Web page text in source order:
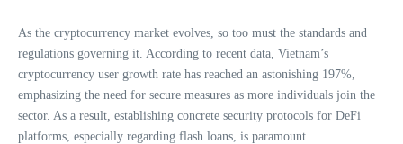
As the cryptocurrency market evolves, so too must the standards and
regulations governing it. According to recent data, Vietnam’s
cryptocurrency user growth rate has reached an astonishing 197%,
emphasizing the need for secure measures as more individuals join the
sector. As a result, establishing concrete security protocols for DeFi
platforms, especially regarding flash loans, is paramount.